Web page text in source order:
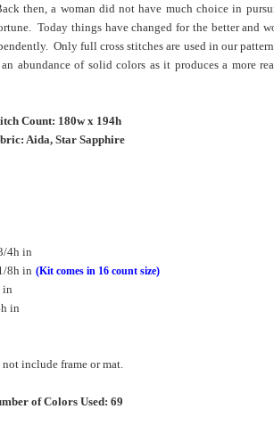
then, a woman did not have much choice in
Today things have changed for the better and
Only full cross stitches are used in our
abundance of solid colors as it produces a more
Count: 180w x 194h
Aida, Star Sapphire
4h in
8h in (Kit comes in 16 count size)
in
in
include frame or mat.
of Colors Used: 69